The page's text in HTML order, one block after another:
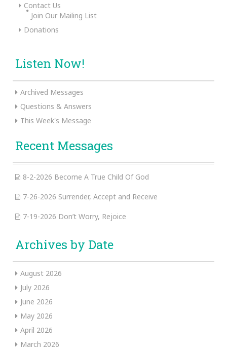
Contact Us
Join Our Mailing List
Donations
Listen Now!
Archived Messages
Questions & Answers
This Week's Message
Recent Messages
8-2-2026 Become A True Child Of God
7-26-2026 Surrender, Accept and Receive
7-19-2026 Don’t Worry, Rejoice
Archives by Date
August 2026
July 2026
June 2026
May 2026
April 2026
March 2026